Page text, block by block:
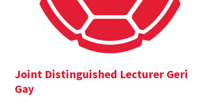
Joint Distinguished Lecturer Geri
Gay